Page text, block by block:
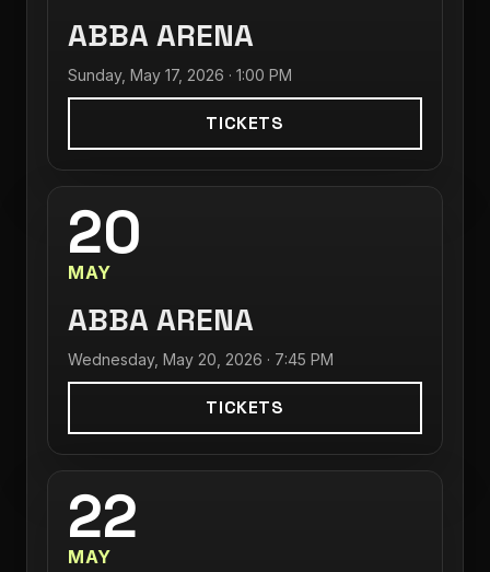
ABBA ARENA
Sunday, May 17, 2026 · 1:00 PM
TICKETS
20
MAY
ABBA ARENA
Wednesday, May 20, 2026 · 7:45 PM
TICKETS
22
MAY